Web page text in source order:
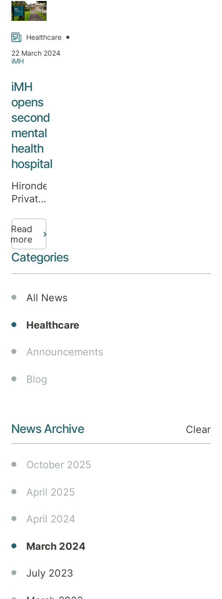
Healthcare
22 March 2024
iMH
iMH
opens
second
mental
health
hospital
Hirondelle
Private
was
officially
launched
today
by
South
Minister
Mental
The
Read
more
Categories
All News
Healthcare
Announcements
Blog
News Archive Clear
October 2025
April 2025
April 2024
March 2024
July 2023